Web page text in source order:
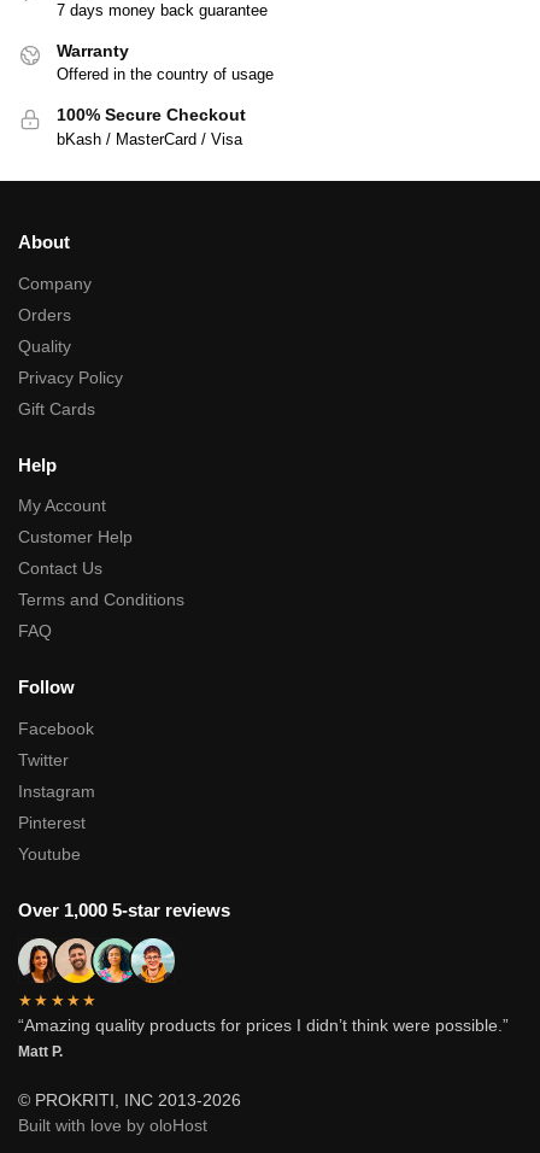
7 days money back guarantee
Warranty
Offered in the country of usage
100% Secure Checkout
bKash / MasterCard / Visa
About
Company
Orders
Quality
Privacy Policy
Gift Cards
Help
My Account
Customer Help
Contact Us
Terms and Conditions
FAQ
Follow
Facebook
Twitter
Instagram
Pinterest
Youtube
Over 1,000 5-star reviews
★★★★★
“Amazing quality products for prices I didn’t think were possible.”
Matt P.
© PROKRITI, INC 2013-2026
Built with love by oloHost